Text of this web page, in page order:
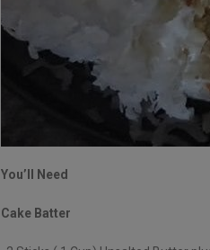
You’ll Need
Cake Batter